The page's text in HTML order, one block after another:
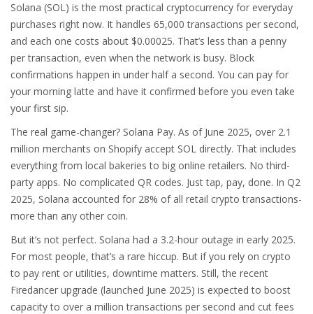
Solana (SOL) is the most practical cryptocurrency for everyday
purchases right now. It handles 65,000 transactions per second,
and each one costs about $0.00025. That’s less than a penny
per transaction, even when the network is busy. Block
confirmations happen in under half a second. You can pay for
your morning latte and have it confirmed before you even take
your first sip.
The real game-changer? Solana Pay. As of June 2025, over 2.1
million merchants on Shopify accept SOL directly. That includes
everything from local bakeries to big online retailers. No third-
party apps. No complicated QR codes. Just tap, pay, done. In Q2
2025, Solana accounted for 28% of all retail crypto transactions-
more than any other coin.
But it’s not perfect. Solana had a 3.2-hour outage in early 2025.
For most people, that’s a rare hiccup. But if you rely on crypto
to pay rent or utilities, downtime matters. Still, the recent
Firedancer upgrade (launched June 2025) is expected to boost
capacity to over a million transactions per second and cut fees